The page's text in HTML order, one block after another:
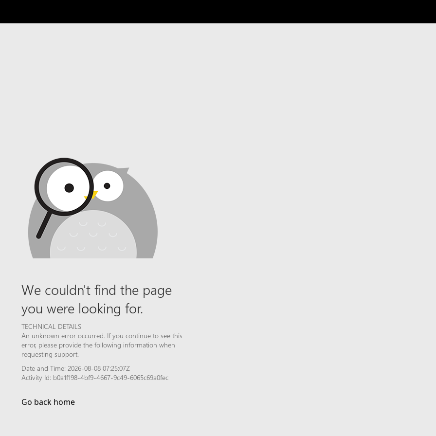
We couldn't find the page
you were looking for.
TECHNICAL DETAILS
An unknown error occurred. If you continue to see this
error, please provide the following information when
requesting support.
Date and Time: 2026-08-08 07:25:07Z
Activity Id: b0a1f198-4bf9-4667-9c49-6065c69a0fec
Go back home